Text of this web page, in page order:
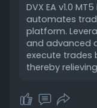
DVX EA v1.0
automates
platform.
and advanced
execute trades
thereby